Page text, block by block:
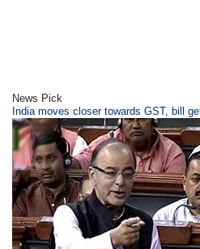
News Pick
India moves closer towards GST, bill